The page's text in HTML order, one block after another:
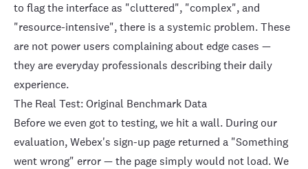
to flag the interface as "cluttered", "complex", and
"resource-intensive", there is a systemic problem. These
are not power users complaining about edge cases —
they are everyday professionals describing their daily
experience.
The Real Test: Original Benchmark Data
Before we even got to testing, we hit a wall. During our
evaluation, Webex's sign-up page returned a "Something
went wrong" error — the page simply would not load. We